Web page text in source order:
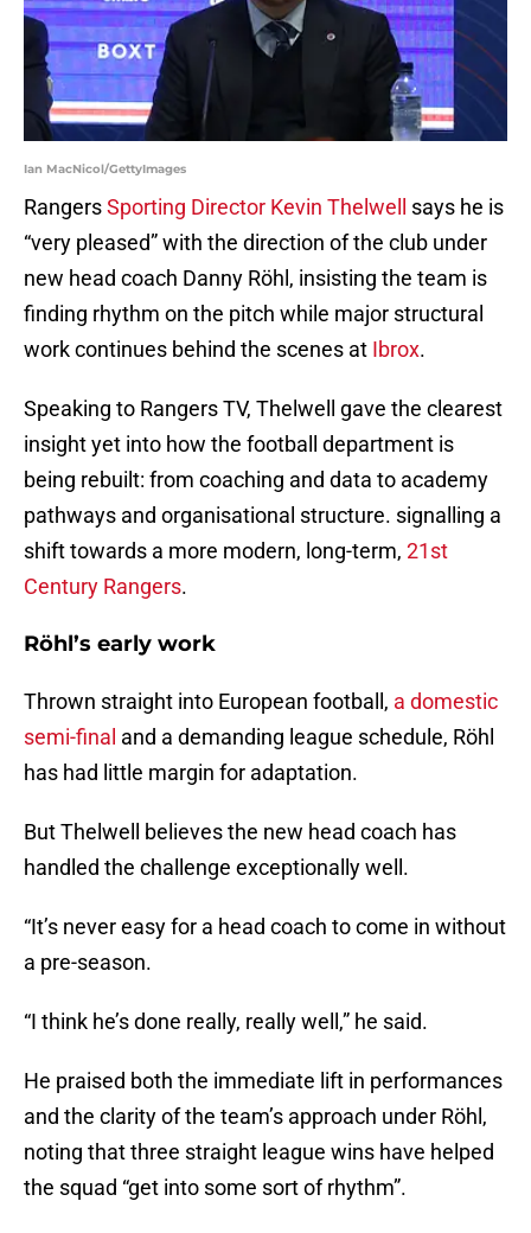
Ian MacNicol/GettyImages
RangersSporting Director Kevin Thelwell
says he is
“very pleased” with the direction of the club under
new head coach Danny Röhl, insisting the team is
finding rhythm on the pitch while major structural
work continues behind the scenes at Ibrox.
Speaking to Rangers TV, Thelwell gave the clearest
insight yet into how the football department is
being rebuilt: from coaching and data to academy
pathways and organisational structure. signalling a
shift towards a more modern, long-term, 21st
Century Rangers.
Röhl’s early work
Thrown straight into European football, a domestic
semi-final and a demanding league schedule, Röhl
has had little margin for adaptation.
But Thelwell believes the new head coach has
handled the challenge exceptionally well.
“It’s never easy for a head coach to come in without
a pre-season.
“I think he’s done really, really well,” he said.
He praised both the immediate lift in performances
and the clarity of the team’s approach under Röhl,
noting that three straight league wins have helped
the squad “get into some sort of rhythm”.